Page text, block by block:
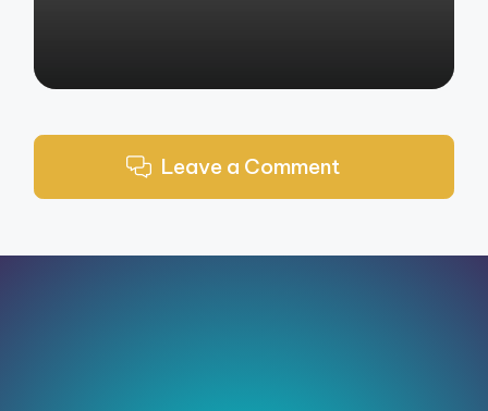
Leave a Comment